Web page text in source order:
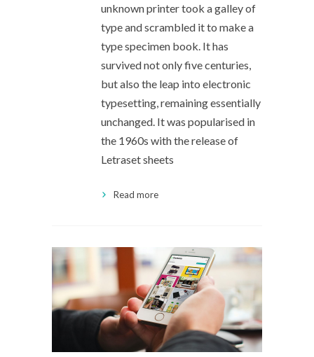
unknown printer took a galley of
type and scrambled it to make a
type specimen book. It has
survived not only five centuries,
but also the leap into electronic
typesetting, remaining essentially
unchanged. It was popularised in
the 1960s with the release of
Letraset sheets
Read more